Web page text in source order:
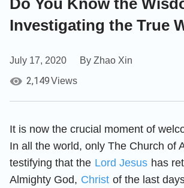
Investigating the True
July 17, 2020 By Zhao Xin
2,149Views
It is now the crucial moment of
In all the world, only The Church of
testifying that the Lord Jesus has
Almighty God, Christ of the last